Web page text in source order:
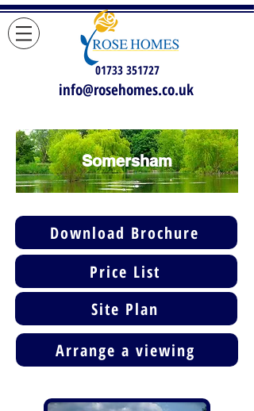
01733 351727
info@rosehomes.co.uk
Somersham
Download Brochure
Price List
Site Plan
Arrange a viewing